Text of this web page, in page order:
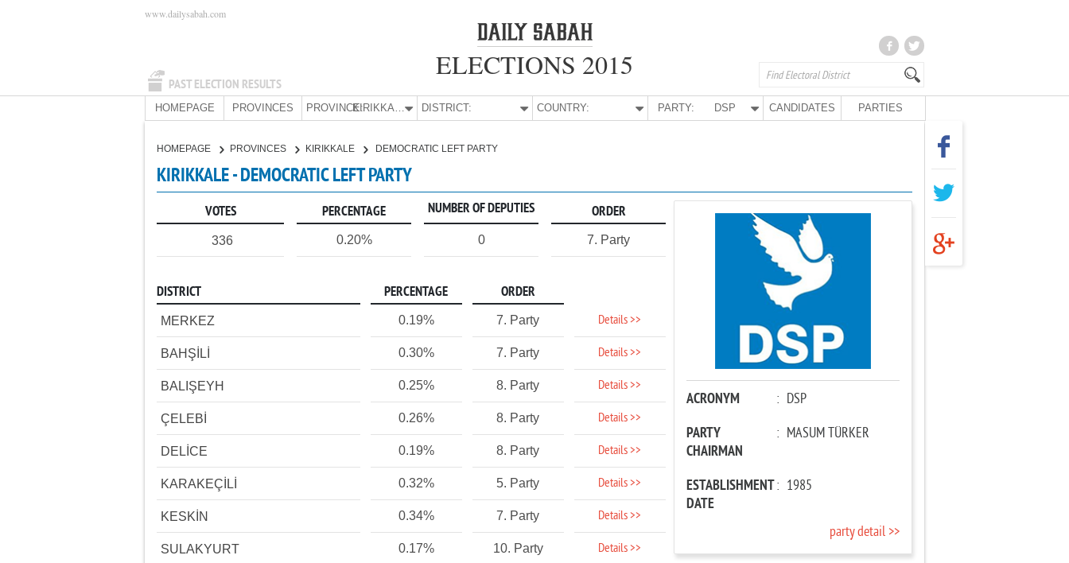
PAST ELECTION RESULTS
www.dailysabah.com
ELECTIONS 2015
HOMEPAGE PROVINCES PROVINCE: KIRIKKALE DISTRICT: COUNTRY: PARTY: DSP CANDIDATES PARTIES
HOMEPAGE PROVINCES KIRIKKALE DEMOCRATIC LEFT PARTY
KIRIKKALE - DEMOCRATIC LEFT PARTY
VOTES PERCENTAGE NUMBER OF DEPUTIES ORDER
336 0.20% 0 7. Party
DISTRICT PERCENTAGE ORDER
MERKEZ 0.19% 7. Party Details >>
BAHŞİLİ 0.30% 7. Party Details >>
BALIŞEYH 0.25% 8. Party Details >>
ÇELEBİ 0.26% 8. Party Details >>
DELİCE 0.19% 8. Party Details >>
KARAKEÇİLİ 0.32% 5. Party Details >>
KESKİN 0.34% 7. Party Details >>
SULAKYURT 0.17% 10. Party Details >>
ACRONYM : DSP
PARTY
CHAIRMAN
: MASUM TÜRKER
ESTABLISHMENT
DATE
: 1985
party detail >>